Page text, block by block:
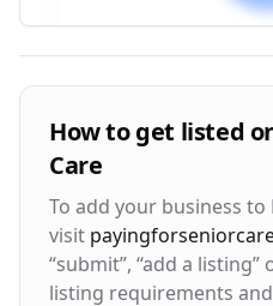
Visitor
Avg. Time on Site
3m 24s
Bounce Rate
42%
How to get listed
Care
To add your business to
visit
“submit”, “add a listing”
listing requirements